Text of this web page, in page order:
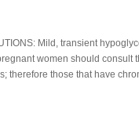
Mild, transient
women should consult
therefore those that have